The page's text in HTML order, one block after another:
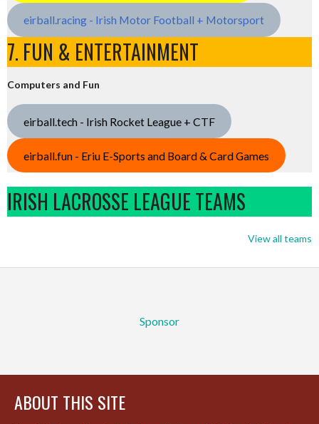
eirball.racing - Irish Motor Football + Motorsport
7. FUN & ENTERTAINMENT
Computers and Fun
eirball.tech - Irish Rocket League + CTF
eirball.fun - Eriu E-Sports and Board & Card Games
IRISH LACROSSE LEAGUE TEAMS
View all teams
Sponsor
ABOUT THIS SITE